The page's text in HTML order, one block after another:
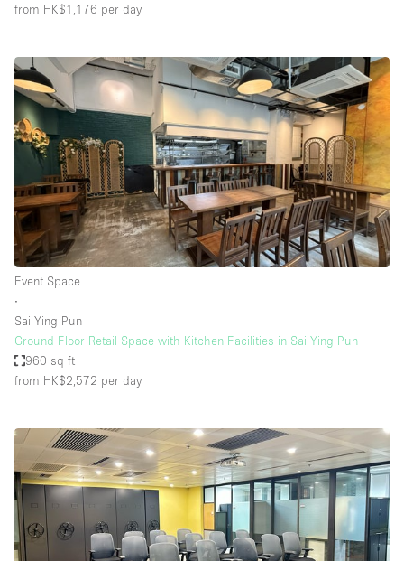
from HK$1,176 per day
Event Space
∙
Sai Ying Pun
Ground Floor Retail Space with Kitchen Facilities in Sai Ying Pun
960 sq ft
from HK$2,572 per day